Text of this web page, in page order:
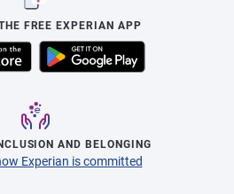
FREE EXPERIAN APP
AND BELONGING
Experian is committed